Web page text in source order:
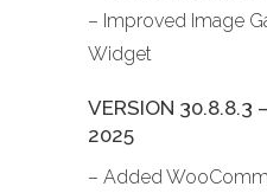
– Improved Image
Widget
VERSION 30.8.8.3
2025
– Added